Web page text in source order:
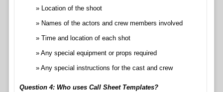
Location of the shoot
Names of the actors and crew members involved
Time and location of each shot
Any special equipment or props required
Any special instructions for the cast and crew
Question 4: Who uses Call Sheet Templates?